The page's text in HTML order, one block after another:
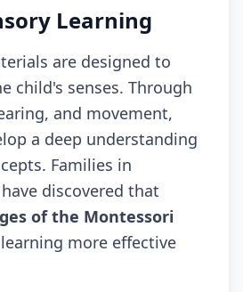
Learning
are designed to
child's senses. Through
and movement,
a deep understanding
Families in
have discovered that
of the Montessori
more effective